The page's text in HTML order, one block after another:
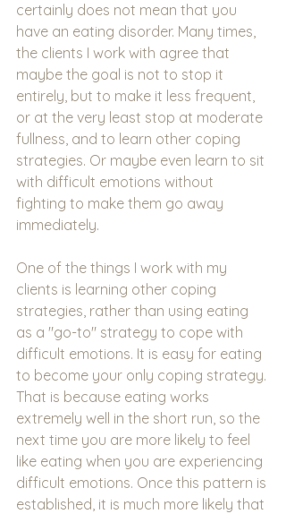
certainly does not mean that you
have an eating disorder. Many times,
the clients I work with agree that
maybe the goal is not to stop it
entirely, but to make it less frequent,
or at the very least stop at moderate
fullness, and to learn other coping
strategies. Or maybe even learn to sit
with difficult emotions without
fighting to make them go away
immediately.
One of the things I work with my
clients is learning other coping
strategies, rather than using eating
as a "go-to" strategy to cope with
difficult emotions. It is easy for eating
to become your only coping strategy.
That is because eating works
extremely well in the short run, so the
next time you are more likely to feel
like eating when you are experiencing
difficult emotions. Once this pattern is
established, it is much more likely that